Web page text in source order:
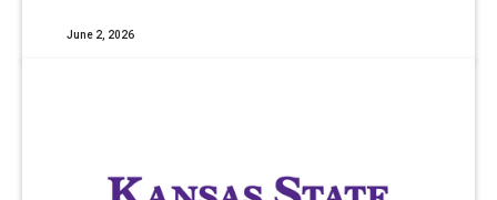
June 2, 2026